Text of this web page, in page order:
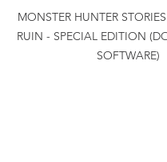
MONSTER HUNTER
RUIN - SPECIAL EDITION
SOFTWARE)